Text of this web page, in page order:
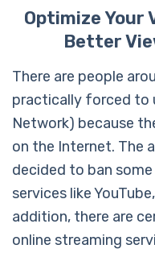
Optimize Your
Better
There are people
practically forced to
Network) because
on the Internet. The
decided to ban
services like
addition, there are
online streaming